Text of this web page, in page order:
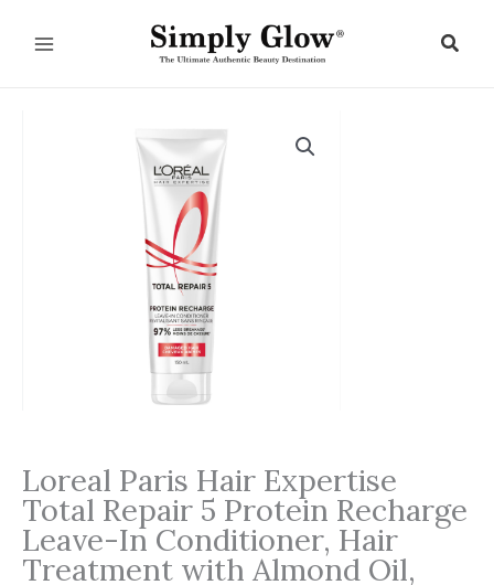
Loreal Paris Hair Expertise
Total Repair 5 Protein Recharge
Leave-In Conditioner, Hair
Treatment with Almond Oil,